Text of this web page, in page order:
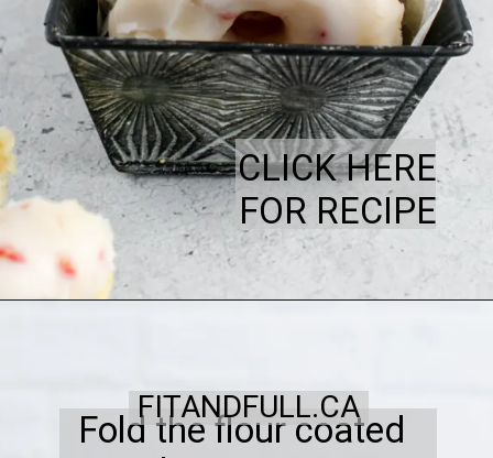
CLICK HERE
FOR RECIPE
Fold the flour coated
FITANDFULL.CA